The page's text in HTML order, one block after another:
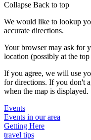
Collapse Back to top
We would like to lookup
accurate directions.
Your browser may ask for
location (possibly at the
If you agree, we will use
for directions. If you don't
when the map is displayed.
Events
Events in our area
Getting Here
travel tips